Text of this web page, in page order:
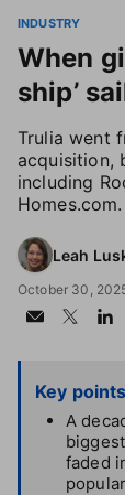
INDUSTRY
When
ship’
Trulia went
acquisition,
including
Homes.com.
Leah
October 30,
Key
A
faded